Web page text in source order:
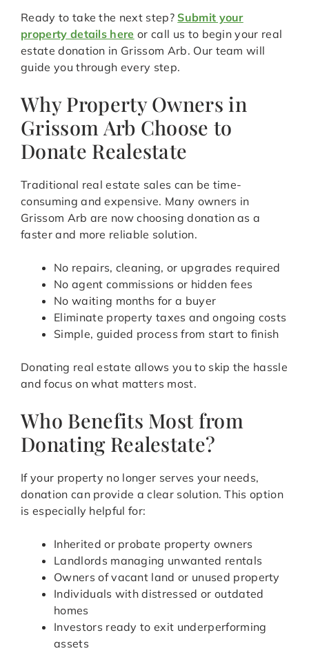
Ready to take the next step? Submit your
property details here or call us to begin your real
estate donation in Grissom Arb. Our team will
guide you through every step.
Why Property Owners in
Grissom Arb Choose to
Donate Realestate
Traditional real estate sales can be time-
consuming and expensive. Many owners in
Grissom Arb are now choosing donation as a
faster and more reliable solution.
No repairs, cleaning, or upgrades required
No agent commissions or hidden fees
No waiting months for a buyer
Eliminate property taxes and ongoing costs
Simple, guided process from start to finish
Donating real estate allows you to skip the hassle
and focus on what matters most.
Who Benefits Most from
Donating Realestate?
If your property no longer serves your needs,
donation can provide a clear solution. This option
is especially helpful for:
Inherited or probate property owners
Landlords managing unwanted rentals
Owners of vacant land or unused property
Individuals with distressed or outdated
homes
Investors ready to exit underperforming
assets